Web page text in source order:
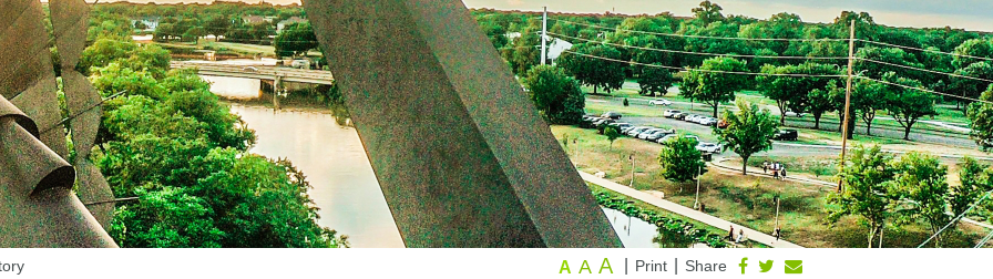
Share
Print
A A A